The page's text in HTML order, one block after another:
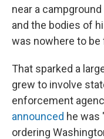
near a
and the bodies of
was nowhere to be
That sparked a
grew to involve
enforcement
announced he was
ordering